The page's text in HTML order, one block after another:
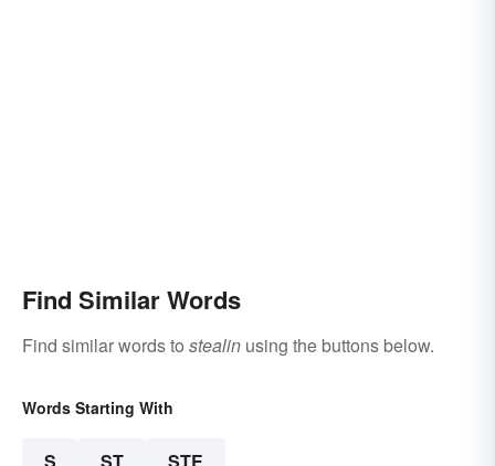
Find Similar Words
Find similar words to stealin using the buttons below.
Words Starting With